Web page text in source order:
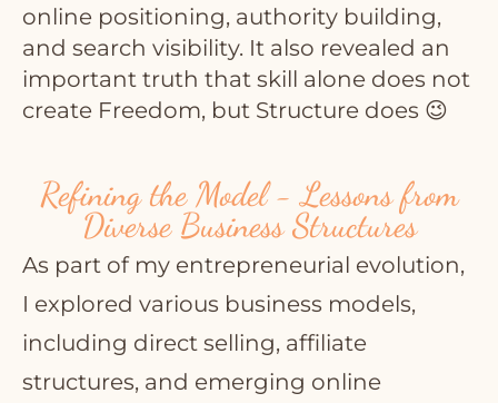
online positioning, authority building,
and search visibility. It also revealed an
important truth that skill alone does not
create Freedom, but Structure does 😉
Refining the Model - Lessons from
Diverse Business Structures
As part of my entrepreneurial evolution,
I explored various business models,
including direct selling, affiliate
structures, and emerging online